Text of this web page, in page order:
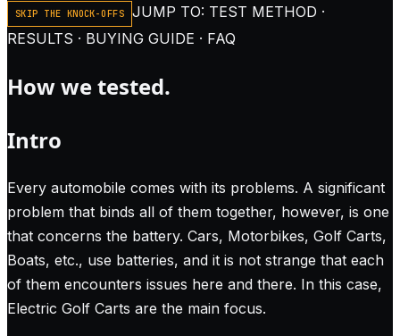
SKIP THE KNOCK-OFFS
JUMP TO: TEST METHOD ·
RESULTS · BUYING GUIDE · FAQ
How we tested.
Intro
Every automobile comes with its problems. A significant
problem that binds all of them together, however, is one
that concerns the battery. Cars, Motorbikes, Golf Carts,
Boats, etc., use batteries, and it is not strange that each
of them encounters issues here and there. In this case,
Electric Golf Carts are the main focus.